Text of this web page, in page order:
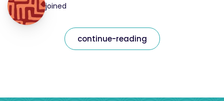
joined
continue-reading